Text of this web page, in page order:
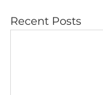
Recent Posts